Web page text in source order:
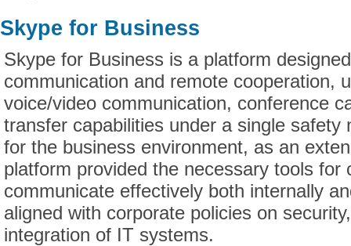
Skype for Business
Skype for Business is a platform
communication and remote cooperation,
voice/video communication, conference
transfer capabilities under a single safety
for the business environment, as an
platform provided the necessary tools for
communicate effectively both internally
aligned with corporate policies on
integration of IT systems.